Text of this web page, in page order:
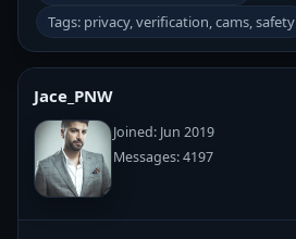
Tags: privacy, verification, cams, safety
Jace_PNW
Joined: Jun 2019
Messages: 4197